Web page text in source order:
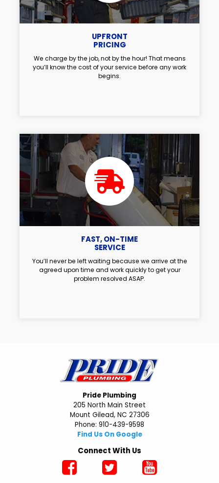
UPFRONT
PRICING
We charge by the job, not by the hour! That means
you’ll know the cost of your service before any work
begins.
FAST, ON-TIME
SERVICE
You’ll never be left waiting because we arrive at the
agreed upon time and work quickly to get your
problem resolved ASAP.
Pride Plumbing
205 North Main Street
Mount Gilead, NC 27306
Phone: 910-439-9598
Find Us On Google
Connect With Us